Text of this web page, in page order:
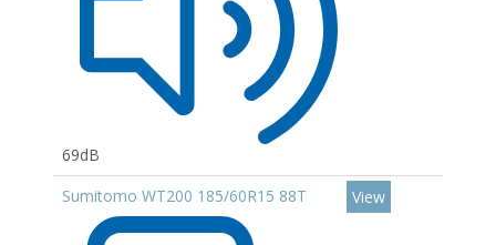
69dB
Sumitomo WT200 185/60R15 88T View